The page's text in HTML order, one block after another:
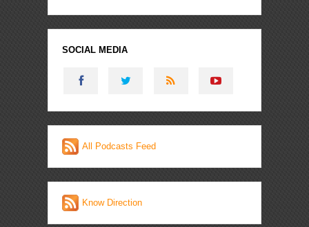
SOCIAL MEDIA
All Podcasts Feed
Know Direction